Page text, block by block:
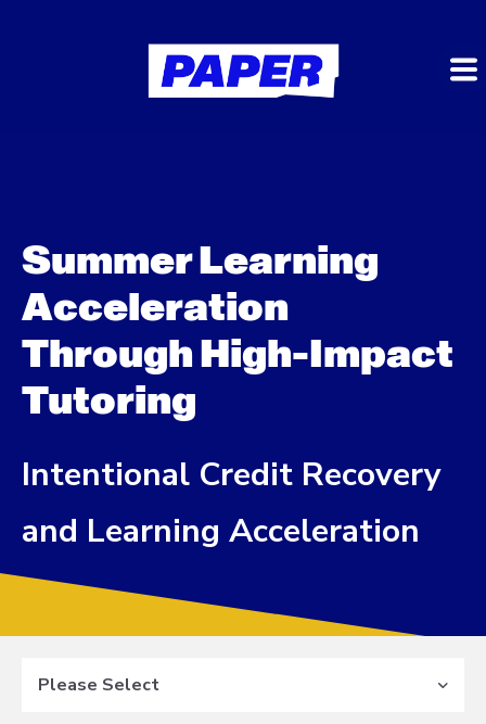
Summer Learning
Acceleration
Through High-Impact
Tutoring
Intentional Credit Recovery
and Learning Acceleration
Please Select